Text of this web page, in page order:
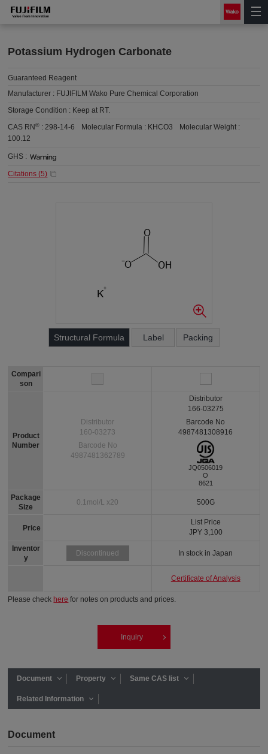
Potassium Hydrogen Carbonate
Guaranteed Reagent
Manufacturer : FUJIFILM Wako Pure Chemical Corporation
Storage Condition : Keep at RT.
CAS RN® :298-14-6 Molecular Formula : KHCO3
Molecular Weight :
100.12
GHS :
Citations (5)
Structural Formula Label Packing
Compari
son
Product
Number
Package
Size
Price
Inventor
y
Distributor
160-03273
Barcode No
4987481362789
0.1mol/L x20
Discontinued
Distributor
166-03275
Barcode No
4987481308916
JQ0506019
O
8621
500G
List Price
JPY 3,100
In stock in Japan
Certificate of Analysis
Please check here for notes on products and prices.
Inquiry
Document Property Same CAS list
Related Information
Document